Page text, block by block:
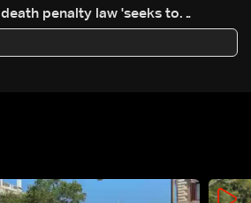
death penalty law 'seeks to